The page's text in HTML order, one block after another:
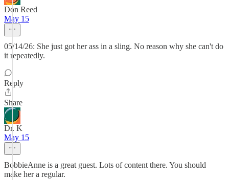
Don Reed
May 15
05/14/26: She just got her ass in a sling. No reason why she can't do
it repeatedly.
Reply
Share
Dr. K
May 15
BobbieAnne is a great guest. Lots of content there. You should
make her a regular.